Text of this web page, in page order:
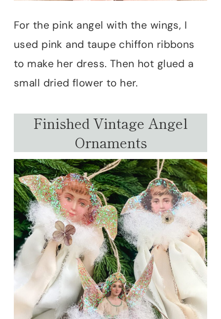
For the pink angel with the wings, I
used pink and taupe chiffon ribbons
to make her dress. Then hot glued a
small dried flower to her.
Finished Vintage Angel
Ornaments